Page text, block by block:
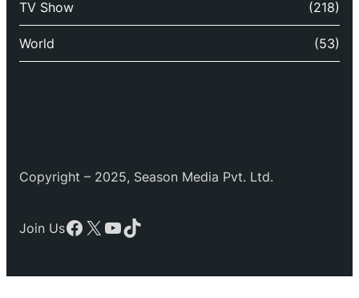
TV Show (218)
World (53)
Copyright – 2025, Season Media Pvt. Ltd.
Join UsFacebook
X YouTube
TikTok